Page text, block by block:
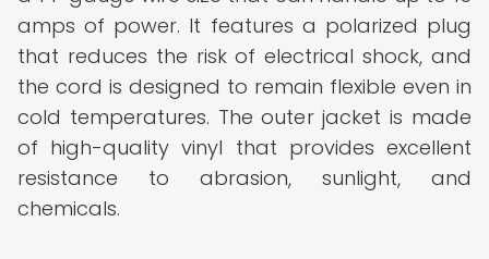
amps of power. It features a polarized plug
that reduces the risk of electrical shock, and
the cord is designed to remain flexible even in
cold temperatures. The outer jacket is made
of high-quality vinyl that provides excellent
resistance to abrasion, sunlight, and
chemicals.